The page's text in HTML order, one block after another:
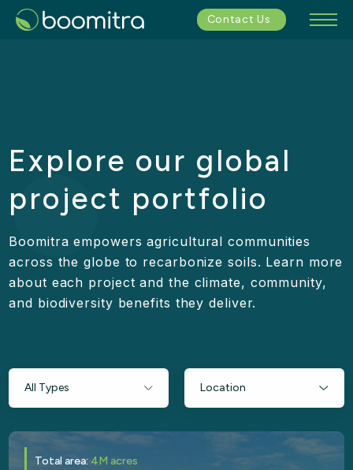
Contact Us
Explore our global
project portfolio
Boomitra empowers agricultural communities
across the globe to recarbonize soils. Learn more
about each project and the climate, community,
and biodiversity benefits they deliver.
Total area:4M acres